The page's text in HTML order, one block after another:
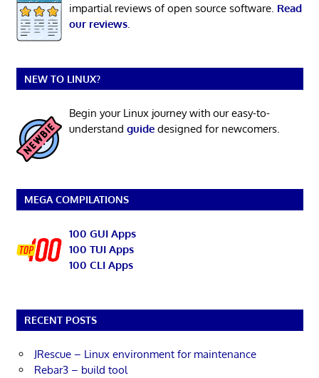
impartial reviews of open source software. Read
our reviews.
NEW TO LINUX?
Begin your Linux journey with our easy-to-
understand guidedesigned for newcomers.
MEGA COMPILATIONS
100 GUI Apps
100 TUI Apps
100 CLI Apps
RECENT POSTS
JRescue – Linux environment for maintenance
Rebar3 – build tool